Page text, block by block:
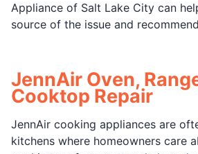
Appliance of Salt Lake City can
source of the issue and
JennAir Oven,
Cooktop Repair
JennAir cooking appliances are
kitchens where homeowners care